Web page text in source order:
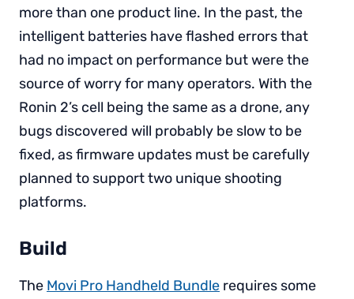
more than one product line. In the past, the
intelligent batteries have flashed errors that
had no impact on performance but were the
source of worry for many operators. With the
Ronin 2’s cell being the same as a drone, any
bugs discovered will probably be slow to be
fixed, as firmware updates must be carefully
planned to support two unique shooting
platforms.
Build
The Movi Pro Handheld Bundle requires some